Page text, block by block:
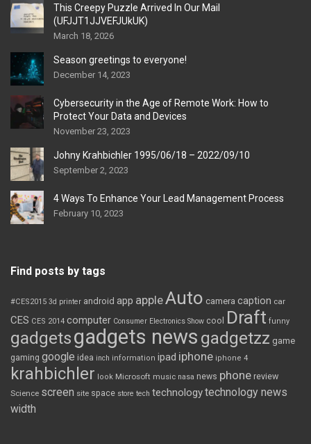
This Creepy Puzzle Arrived In Our Mail
(UFJJT1JJVEFJUkUK)
March 18, 2026
Season greetings to everyone!
December 14, 2023
Cybersecurity in the Age of Remote Work: How to
Protect Your Data and Devices
November 23, 2023
Johny Krahbichler 1995/06/18 – 2022/09/10
September 2, 2023
4 Ways To Enhance Your Lead Management Process
February 10, 2023
Find posts by tags
#CES2015 3d printer android app appleAuto camera caption car
CES CES 2014 computer Consumer Electronics Show cool Draft funny
gadgetsgadgets news gadgetzz game
gaming google idea inch information ipad iphone iphone 4
krahbichler look Microsoft music nasa news phone review
Science screen site space store tech technologytechnology news
width